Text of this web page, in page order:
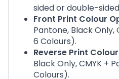
sided or double-
Front Print Colour
Pantone, Black Only,
6 Colours).
Reverse Print
Black Only, CMYK +
Colours).